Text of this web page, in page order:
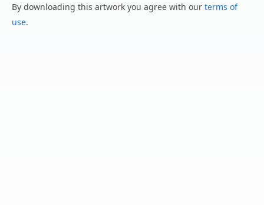
By downloading this artwork you agree with our terms of
use.